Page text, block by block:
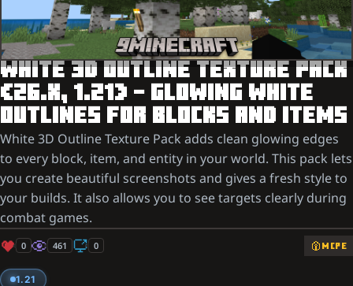
WHITE 3D OUTLINE TEXTURE PACK
(26.X, 1.21) – GLOWING WHITE
OUTLINES FOR BLOCKS AND ITEMS
White 3D Outline Texture Pack adds clean glowing edges
to every block, item, and entity in your world. This pack lets
you create beautiful screenshots and gives a fresh style to
your builds. It also allows you to see targets clearly during
combat games.
0 461 0 MCPE
1.21